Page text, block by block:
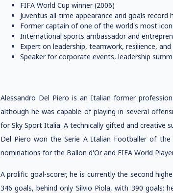
FIFA World Cup winner (2006)
Juventus all-time appearance and goals record
Former captain of one of the world's most
International sports ambassador and
Expert on leadership, teamwork, resilience,
Speaker for corporate events, leadership
Alessandro Del Piero is an Italian former
although he was capable of playing in several
for Sky Sport Italia. A technically gifted and creative
Del Piero won the Serie A Italian Footballer of the
nominations for the Ballon d'Or and FIFA World
A prolific goal-scorer, he is currently the second
346 goals, behind only Silvio Piola, with 390 goals;